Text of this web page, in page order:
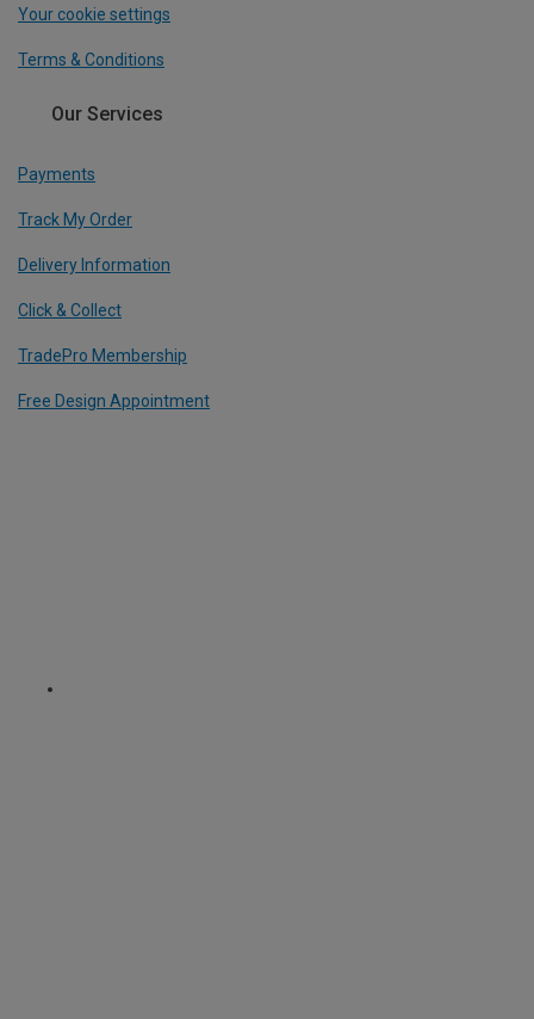
Your cookie settings
Terms & Conditions
Our Services
Payments
Track My Order
Delivery Information
Click & Collect
TradePro Membership
Free Design Appointment